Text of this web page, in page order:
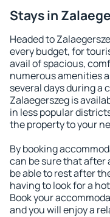
Stays in
Headed to
every budget, for
avail of spacious,
numerous amenities
several days during a
Zalaegerszeg is
in less popular
the property to your
By booking
can be sure that after
be able to rest after
having to look for a
Book your
and you will enjoy a